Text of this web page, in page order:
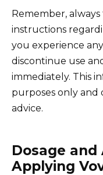
Remember,
instructions
you experience
discontinue use
immediately. This
purposes only and
advice.
Dosage
Applying